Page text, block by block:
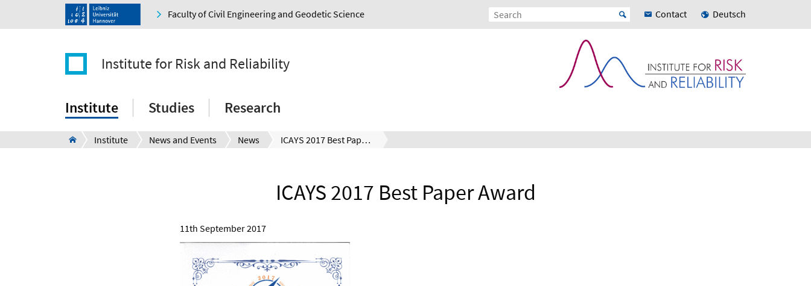
Faculty of Civil Engineering and Geodetic Science Contact Deutsch
Institute for Risk and Reliability
Institute Studies Research
Institute News and Events News ICAYS 2017 Best Paper Award
ICAYS 2017 Best Paper Award
11th September 2017